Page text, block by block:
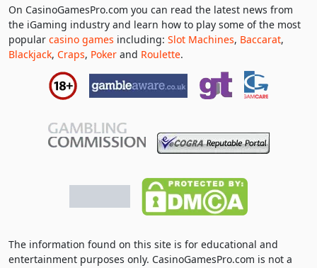
On CasinoGamesPro.com you can read the latest news from
the iGaming industry and learn how to play some of the most
popular casino games including: Slot Machines, Baccarat,
Blackjack, Craps, Poker and Roulette.
The information found on this site is for educational and
entertainment purposes only. CasinoGamesPro.com is not a